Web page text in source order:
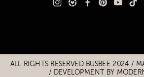
Title
Title
ALL RIGHTS RESERVED BUSBEE 2024 /
/ DEVELOPMENT BY